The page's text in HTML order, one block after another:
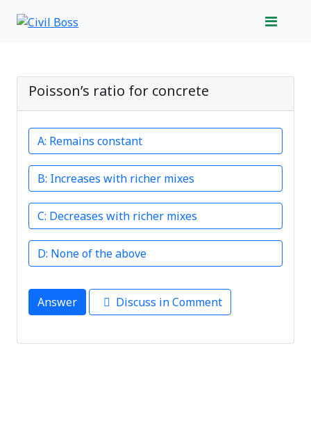
Poisson’s ratio for concrete
Remains constant
Increases with richer mixes
Decreases with richer mixes
None of the above
Answer Discuss in Comment